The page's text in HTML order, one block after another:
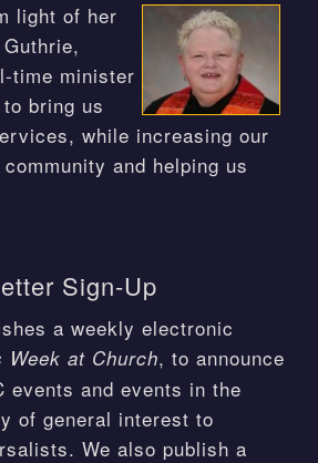
light of her
time minister
bring us
while increasing our
and helping us
Sign-Up
a weekly electronic
Week at Church, to announce
events and events in the
of general interest to
We also publish a